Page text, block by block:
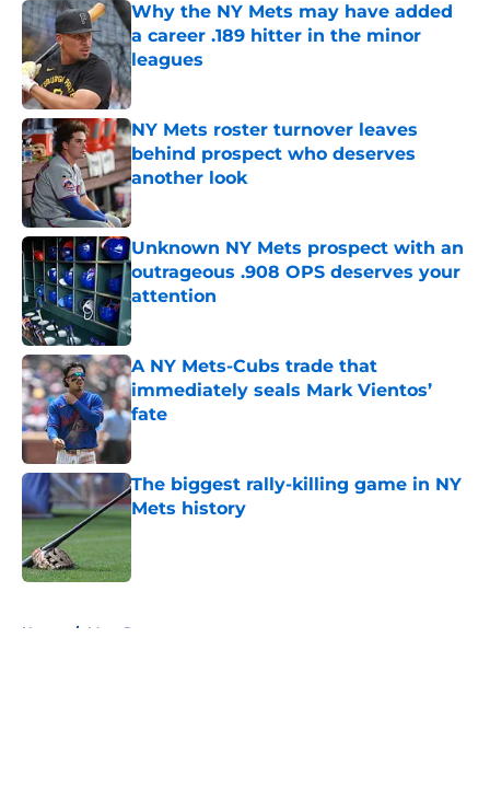
Why the NY Mets may have added
a career .189 hitter in the minor
leagues
Published by on Invalid Date
NY Mets roster turnover leaves
behind prospect who deserves
another look
Published by on Invalid Date
Unknown NY Mets prospect with an
outrageous .908 OPS deserves your
attention
Published by on Invalid Date
A NY Mets-Cubs trade that
immediately seals Mark Vientos’
fate
Published by on Invalid Date
The biggest rally-killing game in NY
Mets history
Published by on Invalid Date
Home / Mets Rumors